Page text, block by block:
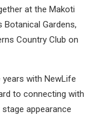
at the Makoti
Botanical Gardens,
Country Club on
with NewLife
to connecting with
appearance